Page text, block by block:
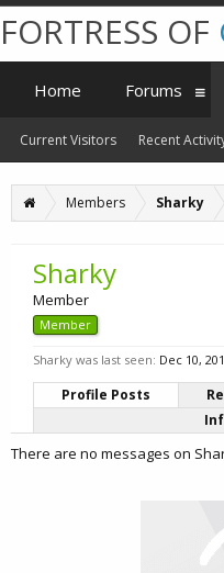
Members Sharky
Sharky
Member
Member
Sharky was last seen: Dec 10,
Profile Posts
There are no messages on
FORTRESS OF
Home Forums
Current Visitors Recent